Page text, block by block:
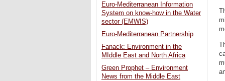
Euro-Mediterranean Information
System on know-how in the Water
sector (EMWIS)
Euro-Mediterranean Partnership
Fanack: Environment in the
MIddle East and North Africa
Green Prophet – Environment
News from the Middle East